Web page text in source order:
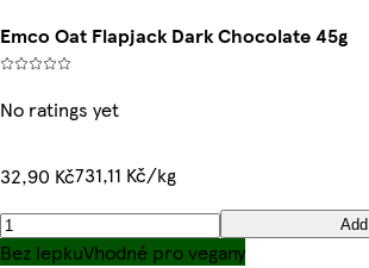
Emco Oat Flapjack Dark Chocolate 45g
No ratings yet
32,90 Kč731,11 Kč/kg
Add
Bez lepkuVhodné pro vegany